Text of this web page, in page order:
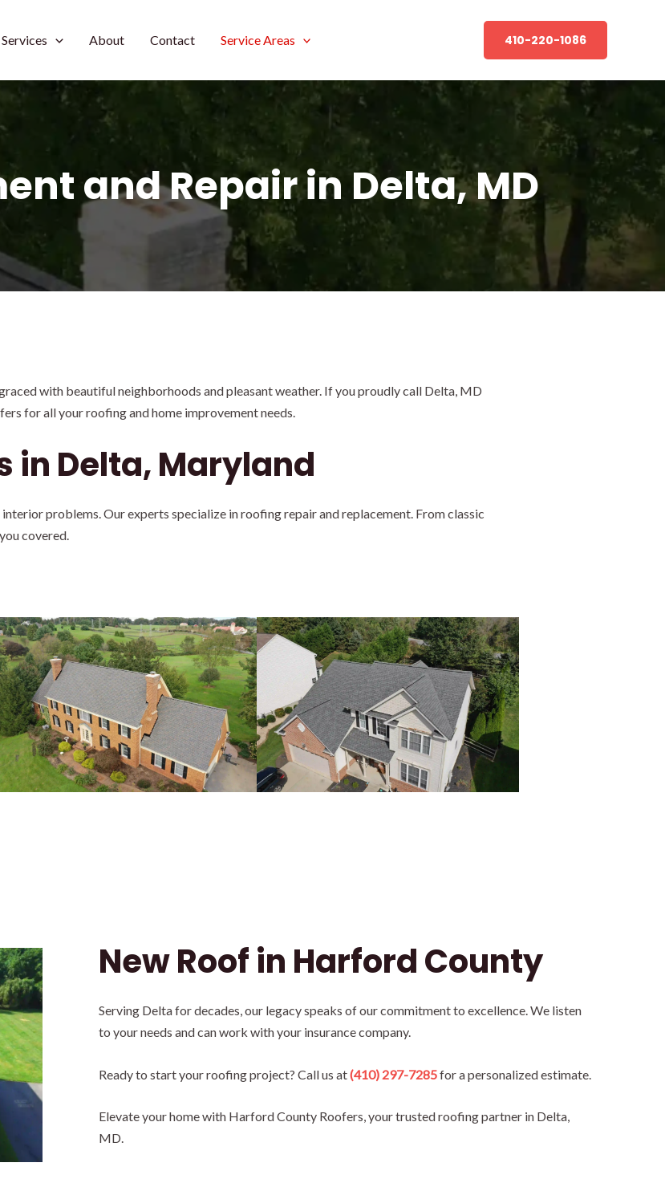
Services About Contact Service Areas 410-220-1086
and Repair in Delta, MD
with beautiful neighborhoods and pleasant weather. If you proudly call Delta, MD
for all your roofing and home improvement needs.
in Delta, Maryland
problems. Our experts specialize in roofing repair and replacement. From classic
covered.
New Roof in Harford County
Serving Delta for decades, our legacy speaks of our commitment to excellence. We listen
to your needs and can work with your insurance company.
Ready to start your roofing project? Call us at(410) 297-7285for a personalized estimate.
Elevate your home with Harford County Roofers, your trusted roofing partner in Delta,
MD.